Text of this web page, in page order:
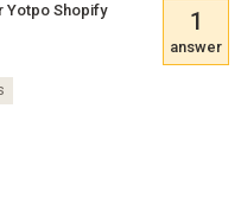
Yotpo Shopify
1
answer